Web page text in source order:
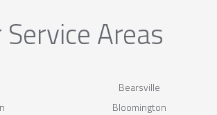
Service Areas
Bearsville
Bloomington